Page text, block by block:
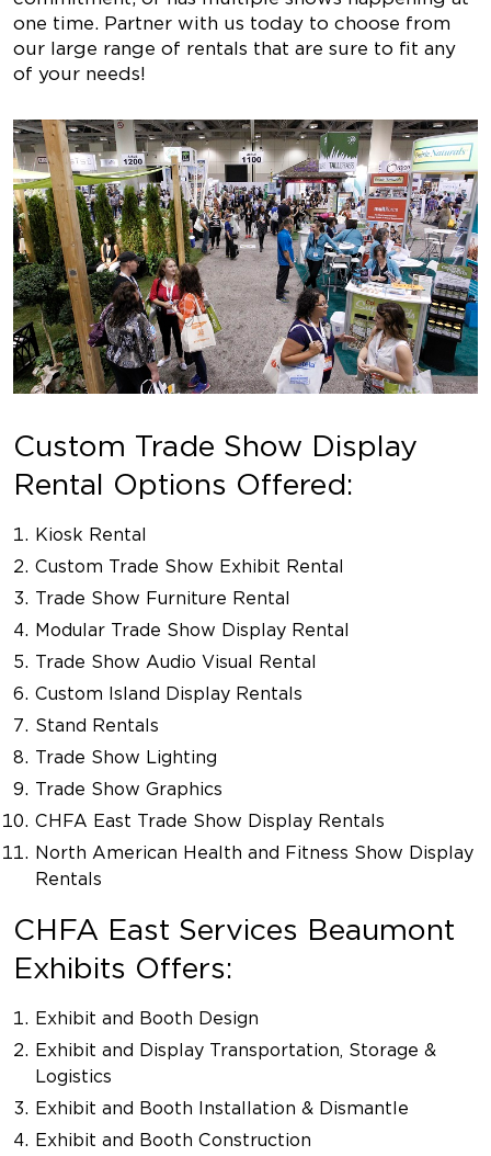
one time. Partner with us today to choose from
our large range of rentals that are sure to fit any
of your needs!
Custom Trade Show Display
Rental Options Offered:
Kiosk Rental
Custom Trade Show Exhibit Rental
Trade Show Furniture Rental
Modular Trade Show Display Rental
Trade Show Audio Visual Rental
Custom Island Display Rentals
Stand Rentals
Trade Show Lighting
Trade Show Graphics
CHFA East Trade Show Display Rentals
North American Health and Fitness Show Display
Rentals
CHFA East Services Beaumont
Exhibits Offers:
Exhibit and Booth Design
Exhibit and Display Transportation, Storage &
Logistics
Exhibit and Booth Installation & Dismantle
Exhibit and Booth Construction